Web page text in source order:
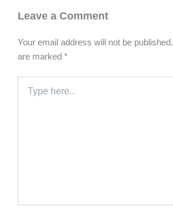
Leave a Comment
Your email address will not be published.
are marked *
here..